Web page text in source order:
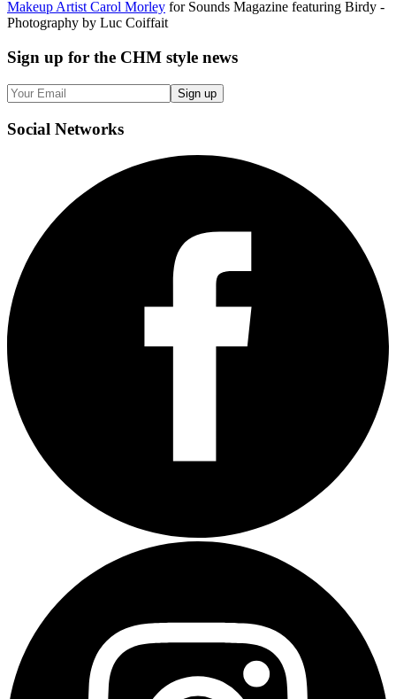
Makeup Artist Carol Morley for Sounds Magazine featuring Birdy -
Photography by Luc Coiffait
Sign up for the CHM style news
Sign up
Social Networks